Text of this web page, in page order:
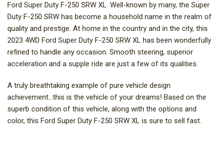
Ford Super Duty F-250 SRW XL. Well-known by many, the Super
Duty F-250 SRW has become a household name in the realm of
quality and prestige. At home in the country and in the city, this
2023 4WD Ford Super Duty F-250 SRW XL has been wonderfully
refined to handle any occasion. Smooth steering, superior
acceleration and a supple ride are just a few of its qualities.
A truly breathtaking example of pure vehicle design
achievement...this is the vehicle of your dreams! Based on the
superb condition of this vehicle, along with the options and
color, this Ford Super Duty F-250 SRW XL is sure to sell fast.